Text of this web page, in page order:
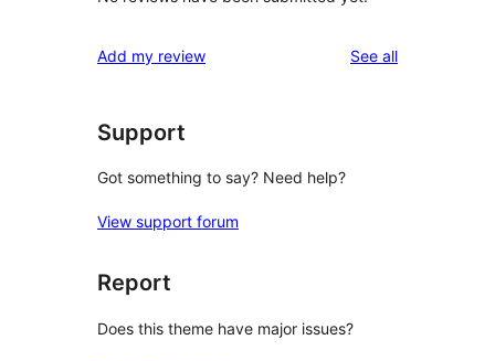
Add my review See allreviews
Support
Got something to say? Need help?
View support forum
Report
Does this theme have major issues?